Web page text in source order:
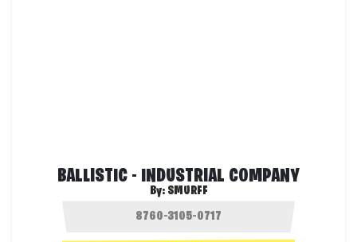
BALLISTIC - INDUSTRIAL COMPANY
By: SMURFF